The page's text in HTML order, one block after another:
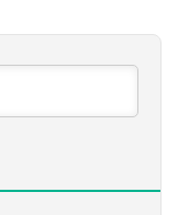
available,
explore the
we encourage
section